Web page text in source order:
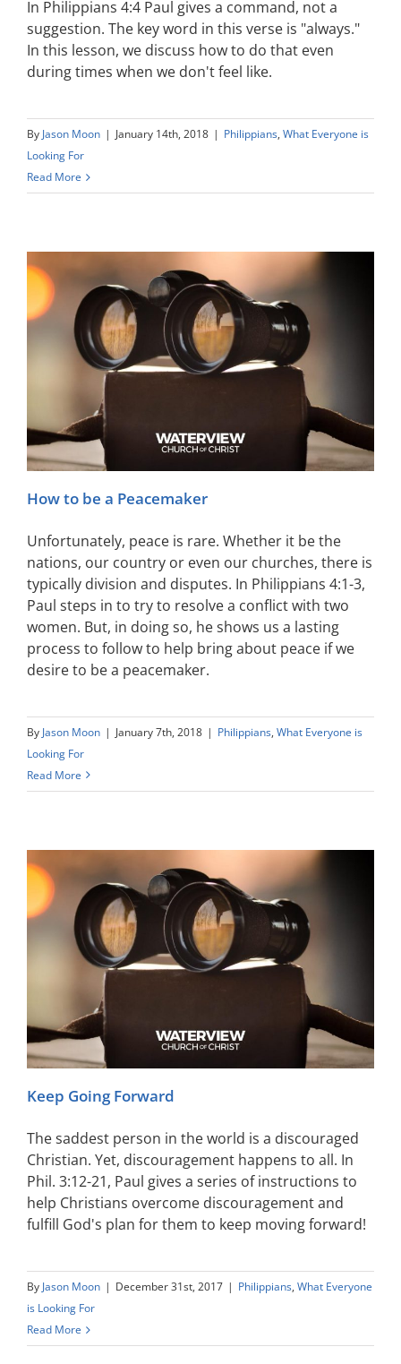
In Philippians 4:4 Paul gives a command, not a
suggestion. The key word in this verse is "always."
In this lesson, we discuss how to do that even
during times when we don't feel like.
By Jason Moon | January 14th, 2018 | Philippians, What Everyone is
Looking For
Read More
How to be a Peacemaker
Unfortunately, peace is rare. Whether it be the
nations, our country or even our churches, there is
typically division and disputes. In Philippians 4:1-3,
Paul steps in to try to resolve a conflict with two
women. But, in doing so, he shows us a lasting
process to follow to help bring about peace if we
desire to be a peacemaker.
By Jason Moon | January 7th, 2018 | Philippians, What Everyone is
Looking For
Read More
Keep Going Forward
The saddest person in the world is a discouraged
Christian. Yet, discouragement happens to all. In
Phil. 3:12-21, Paul gives a series of instructions to
help Christians overcome discouragement and
fulfill God's plan for them to keep moving forward!
By Jason Moon | December 31st, 2017 | Philippians, What Everyone
is Looking For
Read More